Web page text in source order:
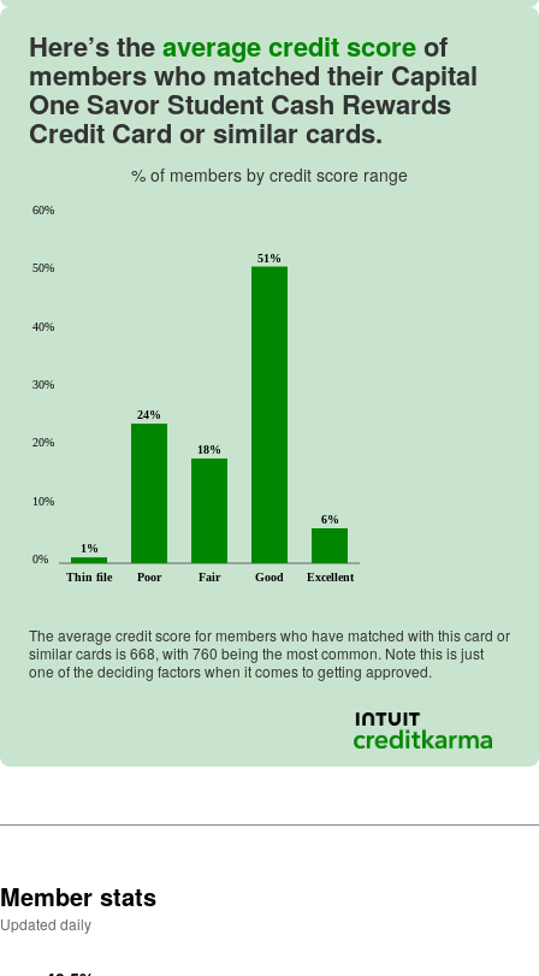
Here’s theaverage credit scoreof
members who matched their Capital
One Savor Student Cash Rewards
Credit Card or similar cards.
% of members by credit score range
Thin file Poor Fair Good Excellent
0%
10%
20%
30%
40%
50%
60%
1%
24%
18%
51%
6%
The average credit score for members who have matched with this card or
similar cards is668, with 760 being the most common. Note this is just
one of the deciding factors when it comes to getting approved.
Member stats
Updated daily